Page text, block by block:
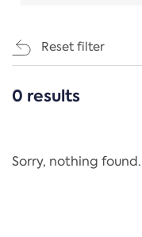
Reset filter
CATEGORIES
Regulation
0 results
Sorry, nothing found.